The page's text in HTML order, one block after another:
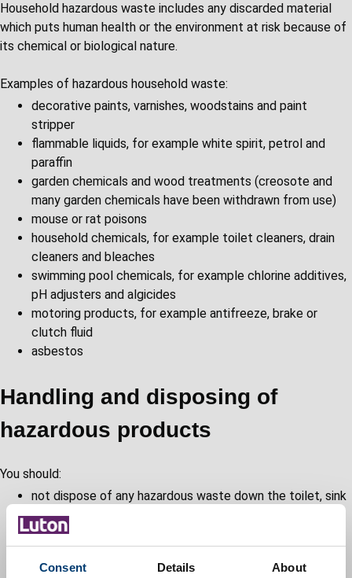
Consent Details About
Household hazardous waste includes any discarded material
which puts human health or the environment at risk because of
its chemical or biological nature.
Examples of hazardous household waste:
decorative paints, varnishes, woodstains and paint
stripper
flammable liquids, for example white spirit, petrol and
paraffin
garden chemicals and wood treatments (creosote and
many garden chemicals have been withdrawn from use)
mouse or rat poisons
household chemicals, for example toilet cleaners, drain
cleaners and bleaches
swimming pool chemicals, for example chlorine additives,
pH adjusters and algicides
motoring products, for example antifreeze, brake or
clutch fluid
asbestos
Handling and disposing of
hazardous products
You should:
not dispose of any hazardous waste down the toilet, sink
or drains
not burn any hazardous waste on garden bonfires
ensure that containers are properly labelled and